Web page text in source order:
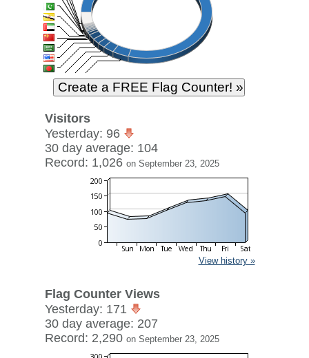
Visitors
Yesterday: 96
30 day average: 104
Record: 1,026 on September 23, 2025
View history »
Flag Counter Views
Yesterday: 171
30 day average: 207
Record: 2,290 on September 23, 2025